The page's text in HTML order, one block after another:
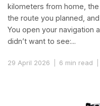
kilometers from home, the
the route you planned,
You open your navigation
didn’t want to see:...
29 April 2026 6 min read